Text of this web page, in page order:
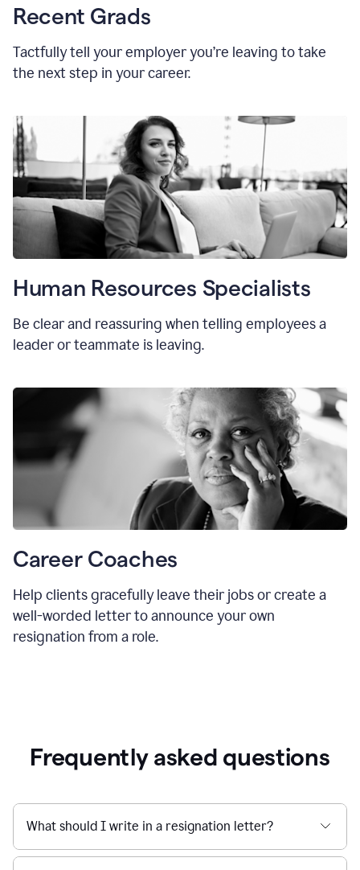
Recent Grads
Tactfully tell your employer you’re leaving to take
the next step in your career.
Human Resources Specialists
Be clear and reassuring when telling employees a
leader or teammate is leaving.
Career Coaches
Help clients gracefully leave their jobs or create a
well-worded letter to announce your own
resignation from a role.
Frequently asked questions
What should I write in a resignation letter?